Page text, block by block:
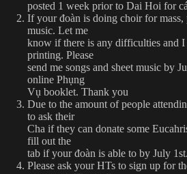
posted 1 week prior to Dai Hoi for
If your đoàn is doing choir for
music. Let me
know if there is any difficulties and
printing. Please
send me songs and sheet music by
online Phụng
Vụ booklet. Thank you
Due to the amount of people
to ask their
Cha if they can donate some
fill out the
tab if your đoàn is able to by July 1st.
Please ask your HTs to sign up for